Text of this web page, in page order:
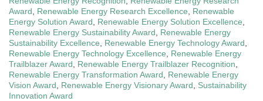
Award
Renewable Energy Research Excellence
Renewable
Energy Solution Award
Renewable Energy Solution Excellence
Renewable Energy Sustainability Award
Renewable Energy
Sustainability Excellence
Renewable Energy Technology Award
Renewable Energy Technology Excellence
Renewable Energy
Trailblazer Award
Renewable Energy Trailblazer Recognition
Renewable Energy Transformation Award
Renewable Energy
Vision Award
Renewable Energy Visionary Award
Sustainability
Innovation Award